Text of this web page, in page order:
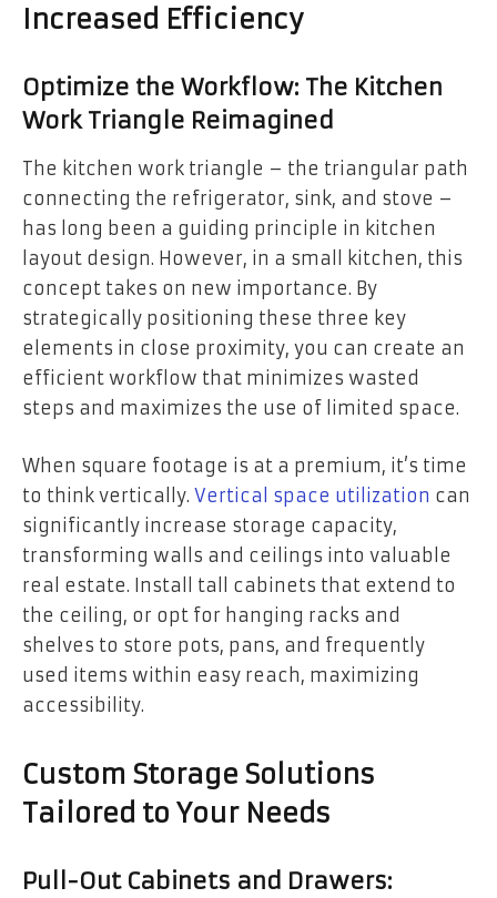
Increased Efficiency
Optimize the Workflow: The Kitchen
Work Triangle Reimagined
The kitchen work triangle – the triangular path
connecting the refrigerator, sink, and stove –
has long been a guiding principle in kitchen
layout design. However, in a small kitchen, this
concept takes on new importance. By
strategically positioning these three key
elements in close proximity, you can create an
efficient workflow that minimizes wasted
steps and maximizes the use of limited space.
When square footage is at a premium, it’s time
to think vertically. Vertical space utilization can
significantly increase storage capacity,
transforming walls and ceilings into valuable
real estate. Install tall cabinets that extend to
the ceiling, or opt for hanging racks and
shelves to store pots, pans, and frequently
used items within easy reach, maximizing
accessibility.
Custom Storage Solutions
Tailored to Your Needs
Pull-Out Cabinets and Drawers: